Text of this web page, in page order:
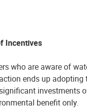
Incentives
who are aware of
ends up adopting
investments
benefit only.